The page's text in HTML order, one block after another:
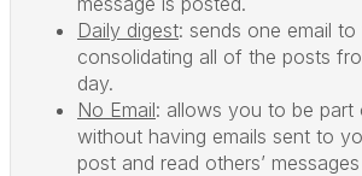
Daily digest: sends one email
consolidating all of the posts
day.
No Email: allows you to be part
without having emails sent to
post and read others’